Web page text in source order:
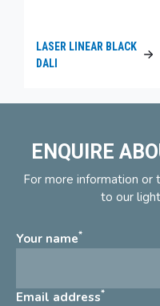
LASER LINEAR BLACK
DALI
ENQUIRE
For more information or
to our
Your name*
Email address*